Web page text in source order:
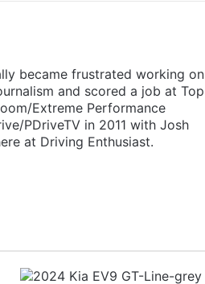
became frustrated working on
and scored a job at Top
Extreme Performance
PDriveTV in 2011 with Josh
at Driving Enthusiast.